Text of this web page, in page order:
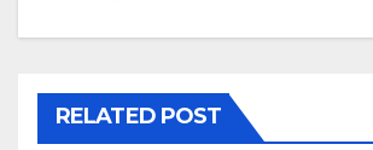
RELATED POST